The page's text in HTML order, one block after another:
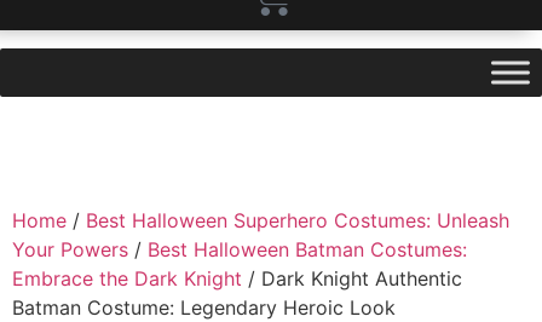
Home / Best Halloween Superhero Costumes: Unleash
Your Powers / Best Halloween Batman Costumes:
Embrace the Dark Knight / Dark Knight Authentic
Batman Costume: Legendary Heroic Look